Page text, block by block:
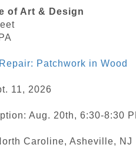
of Art & Design
Patchwork in Wood
11, 2026
Aug. 20th, 6:30-8:30
Caroline, Asheville, NJ